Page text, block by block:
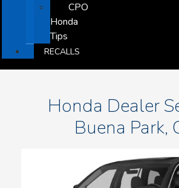
CPO
Honda
Tips
RECALLS
Honda Dealer
Buena Park,